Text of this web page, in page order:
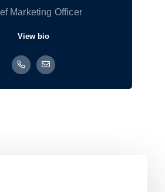
Marketing Officer
View bio